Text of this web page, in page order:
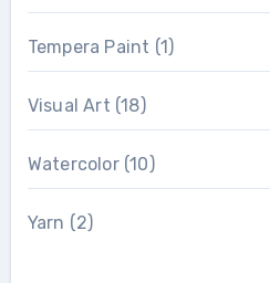
Tempera Paint (1)
Visual Art (18)
Watercolor(10)
Yarn (2)